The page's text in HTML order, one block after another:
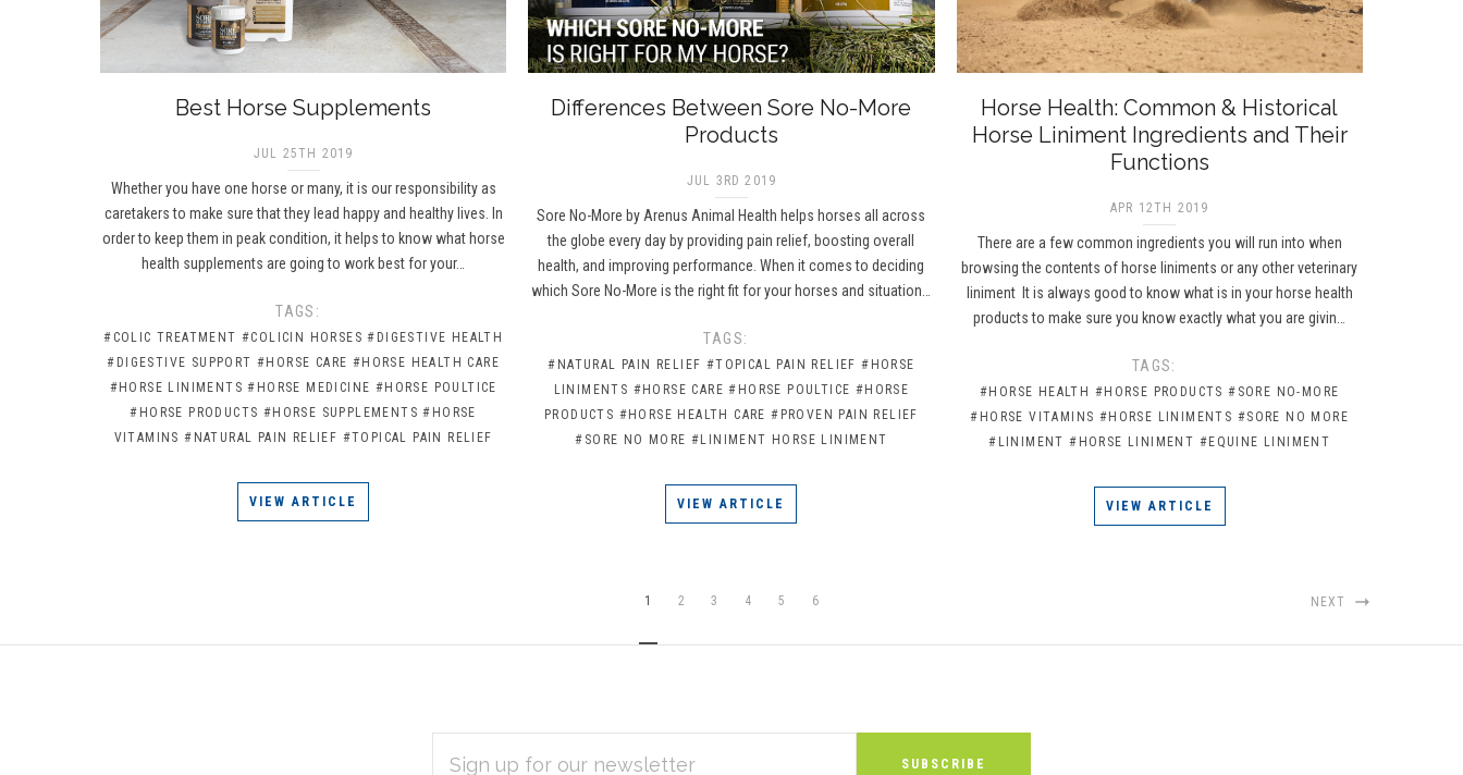
Best Horse Supplements
JUL 25TH 2019
Whether you have one horse or many, it is our responsibility as
caretakers to make sure that they lead happy and healthy lives. In
order to keep them in peak condition, it helps to know what horse
health supplements are going to work best for your…
TAGS:
#COLIC TREATMENT #COLICIN HORSES #DIGESTIVE HEALTH
#DIGESTIVE SUPPORT #HORSE CARE #HORSE HEALTH CARE
#HORSE LINIMENTS #HORSE MEDICINE #HORSE POULTICE
#HORSE PRODUCTS #HORSE SUPPLEMENTS #HORSE
VITAMINS #NATURAL PAIN RELIEF #TOPICAL PAIN RELIEF
VIEW ARTICLE
Differences Between Sore No-More
Products
JUL 3RD 2019
Sore No-More by Arenus Animal Health helps horses all across
the globe every day by providing pain relief, boosting overall
health, and improving performance. When it comes to deciding
which Sore No-More is the right fit for your horses and situation…
TAGS:
#NATURAL PAIN RELIEF #TOPICAL PAIN RELIEF #HORSE
LINIMENTS #HORSE CARE #HORSE POULTICE #HORSE
PRODUCTS #HORSE HEALTH CARE #PROVEN PAIN RELIEF
#SORE NO MORE #LINIMENT HORSE LINIMENT
VIEW ARTICLE
Horse Health: Common & Historical
Horse Liniment Ingredients and Their
Functions
APR 12TH 2019
There are a few common ingredients you will run into when
browsing the contents of horse liniments or any other veterinary
liniment It is always good to know what is in your horse health
products to make sure you know exactly what you are givin…
TAGS:
#HORSE HEALTH #HORSE PRODUCTS #SORE NO-MORE
#HORSE VITAMINS #HORSE LINIMENTS #SORE NO MORE
#LINIMENT #HORSE LINIMENT #EQUINE LINIMENT
VIEW ARTICLE
1 2 3 4 5 6 NEXT
ADDRESS